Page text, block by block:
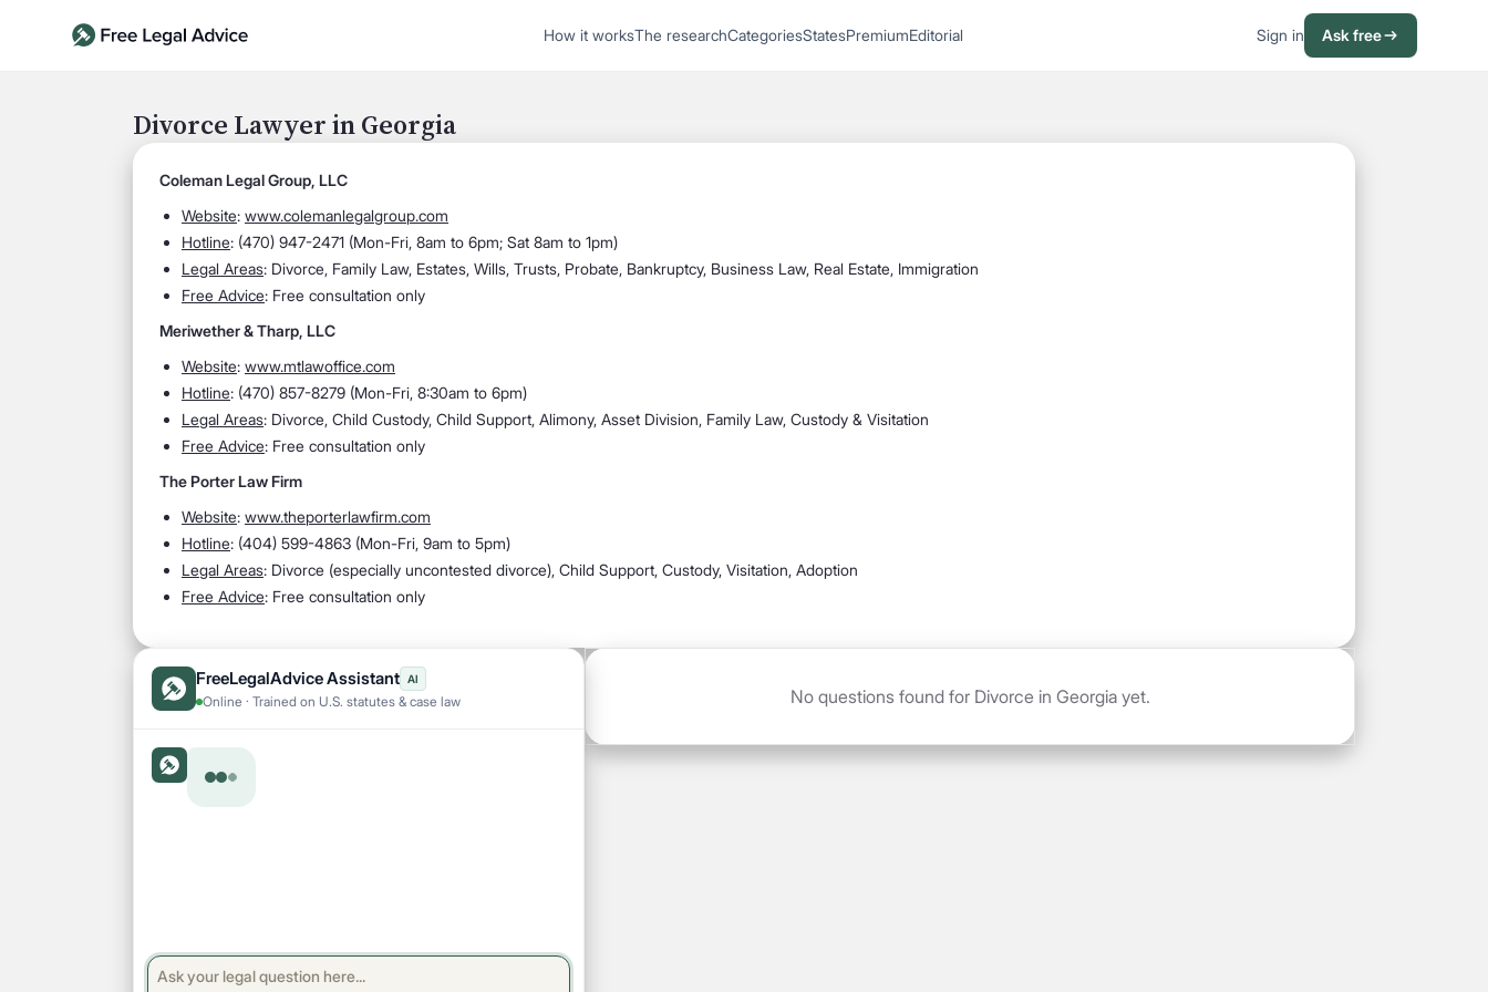
How it worksThe researchCategoriesStatesPremiumEditorial Sign in Ask free
Divorce Lawyer in Georgia
Coleman Legal Group, LLC
Website: www.colemanlegalgroup.com
Hotline: (470) 947-2471 (Mon-Fri, 8am to 6pm; Sat 8am to 1pm)
Legal Areas: Divorce, Family Law, Estates, Wills, Trusts, Probate, Bankruptcy, Business Law, Real Estate, Immigration
Free Advice: Free consultation only
Meriwether & Tharp, LLC
Website: www.mtlawoffice.com
Hotline: (470) 857-8279 (Mon-Fri, 8:30am to 6pm)
Legal Areas: Divorce, Child Custody, Child Support, Alimony, Asset Division, Family Law, Custody & Visitation
Free Advice: Free consultation only
The Porter Law Firm
Website: www.theporterlawfirm.com
Hotline: (404) 599-4863 (Mon-Fri, 9am to 5pm)
Legal Areas: Divorce (especially uncontested divorce), Child Support, Custody, Visitation, Adoption
Free Advice: Free consultation only
FreeLegalAdvice Assistant AI
Online · Trained on U.S. statutes & case law No questions found for Divorce in Georgia yet.
1
What's your
legal
question?